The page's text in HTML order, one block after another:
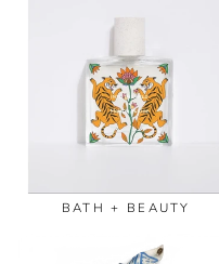
BATH + BEAUTY